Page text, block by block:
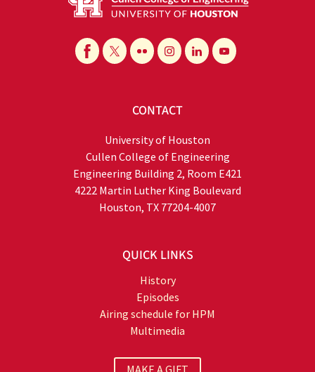
CONTACT
University of Houston
Cullen College of Engineering
Engineering Building 2, Room E421
4222 Martin Luther King Boulevard
Houston, TX 77204-4007
QUICK LINKS
History
Episodes
Airing schedule for HPM
Multimedia
MAKE A GIFT